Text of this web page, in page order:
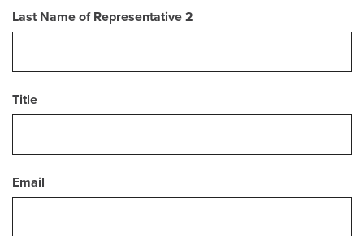
Last Name of Representative 2
Title
Email